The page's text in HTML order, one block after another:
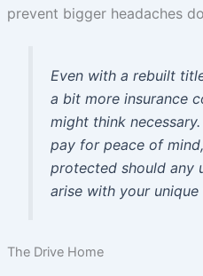
prevent bigger headaches
Even with a rebuilt
a bit more insurance
might think
pay for peace of
protected should any
arise with your unique
The Drive Home